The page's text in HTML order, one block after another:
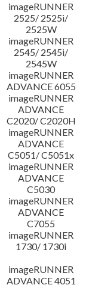
imageRUNNER
2525/ 2525i/
2525W
imageRUNNER
2545/ 2545i/
2545W
imageRUNNER
ADVANCE 6055
imageRUNNER
ADVANCE
C2020/ C2020H
imageRUNNER
ADVANCE
C5051/ C5051x
imageRUNNER
ADVANCE
C5030
imageRUNNER
ADVANCE
C7055
imageRUNNER
1730/ 1730i
imageRUNNER
ADVANCE 4051